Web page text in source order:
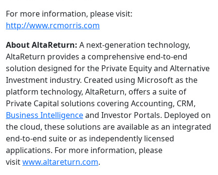
For more information, please visit:
http://www.rcmorris.com
About AltaReturn: A next-generation technology,
AltaReturn provides a comprehensive end-to-end
solution designed for the Private Equity and Alternative
Investment industry. Created using Microsoft as the
platform technology, AltaReturn, offers a suite of
Private Capital solutions covering Accounting, CRM,
Business Intelligenceand Investor Portals. Deployed on
the cloud, these solutions are available as an integrated
end-to-end suite or as independently licensed
applications. For more information, please
visitwww.altareturn.com.